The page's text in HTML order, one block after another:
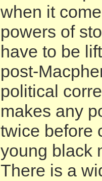
when it
powers of
have to be
post-
political
makes any
twice before
young black
There is a